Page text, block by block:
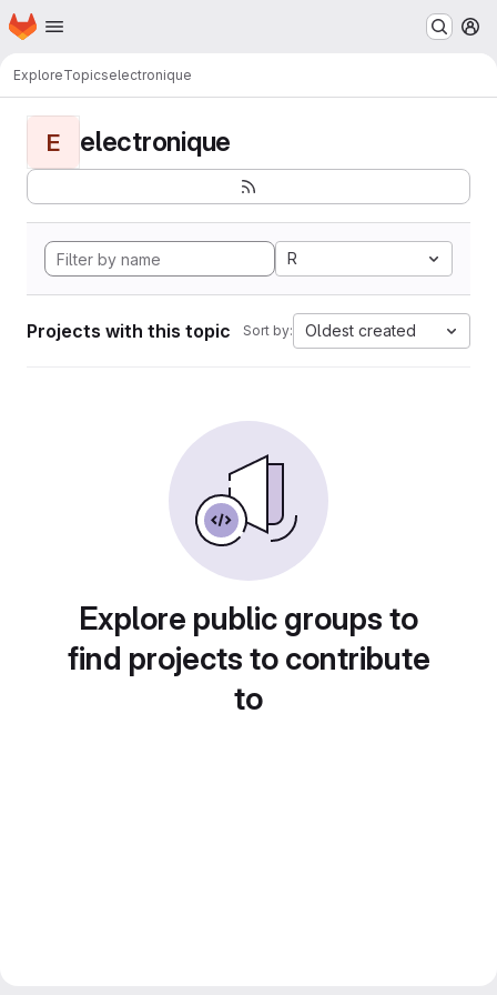
Skip to main content
Homepage
ExploreTopicselectronique
E electronique
R
Projects with this topic Sort by: Oldest created
Explore public groups to
find projects to contribute
to